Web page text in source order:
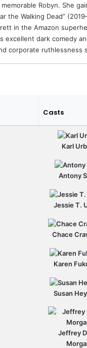
memorable Robyn. She
the Walking Dead”
in the Amazon
dark comedy
corporate ruthlessness
Casts
Karl
Antony
Jessie T.
Chace
Karen
Susan
Jeffrey